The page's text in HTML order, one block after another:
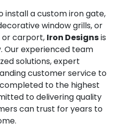
install a custom iron gate,
window grills, or
or carport, Iron Designsis
Our experienced team
solutions, expert
customer service to
to the highest
to delivering quality
can trust for years to